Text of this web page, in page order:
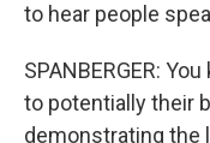
to hear people
SPANBERGER:
to potentially their
demonstrating the